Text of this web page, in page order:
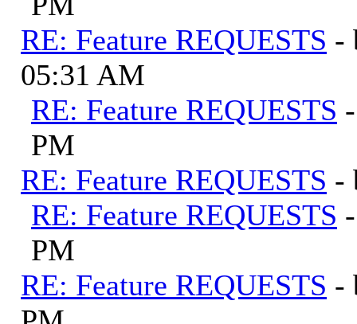
RE: Feature REQUESTS -
05:31 AM
RE: Feature REQUESTS
PM
RE: Feature REQUESTS -
RE: Feature REQUESTS
PM
RE: Feature REQUESTS -